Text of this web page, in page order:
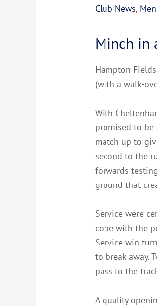
Club News,
Minch in
Hampton
(with a walk-
With
promised to be
match up to
second to the
forwards
ground that
Service were
cope with the
Service win
to break away.
pass to the
A quality